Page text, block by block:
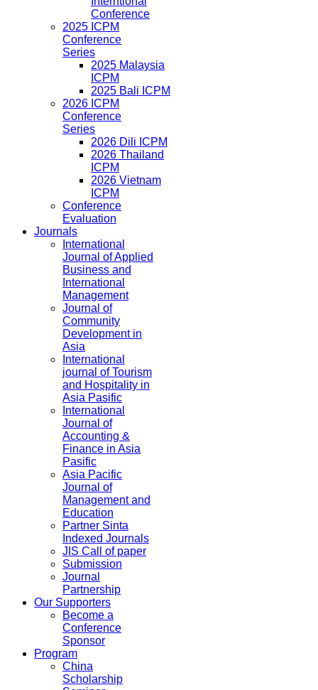
Conference
2025 ICPM
Conference
Series
2025 Malaysia
ICPM
2025 Bali ICPM
2026 ICPM
Conference
Series
2026 Dili ICPM
2026 Thailand
ICPM
2026 Vietnam
ICPM
Conference
Evaluation
Journals
International
Journal of Applied
Business and
International
Management
Journal of
Community
Development in
Asia
International
journal of Tourism
and Hospitality in
Asia Pasific
International
Journal of
Accounting &
Finance in Asia
Pasific
Asia Pacific
Journal of
Management and
Education
Partner Sinta
Indexed Journals
JIS Call of paper
Submission
Journal
Partnership
Our Supporters
Become a
Conference
Sponsor
Program
China
Scholarship